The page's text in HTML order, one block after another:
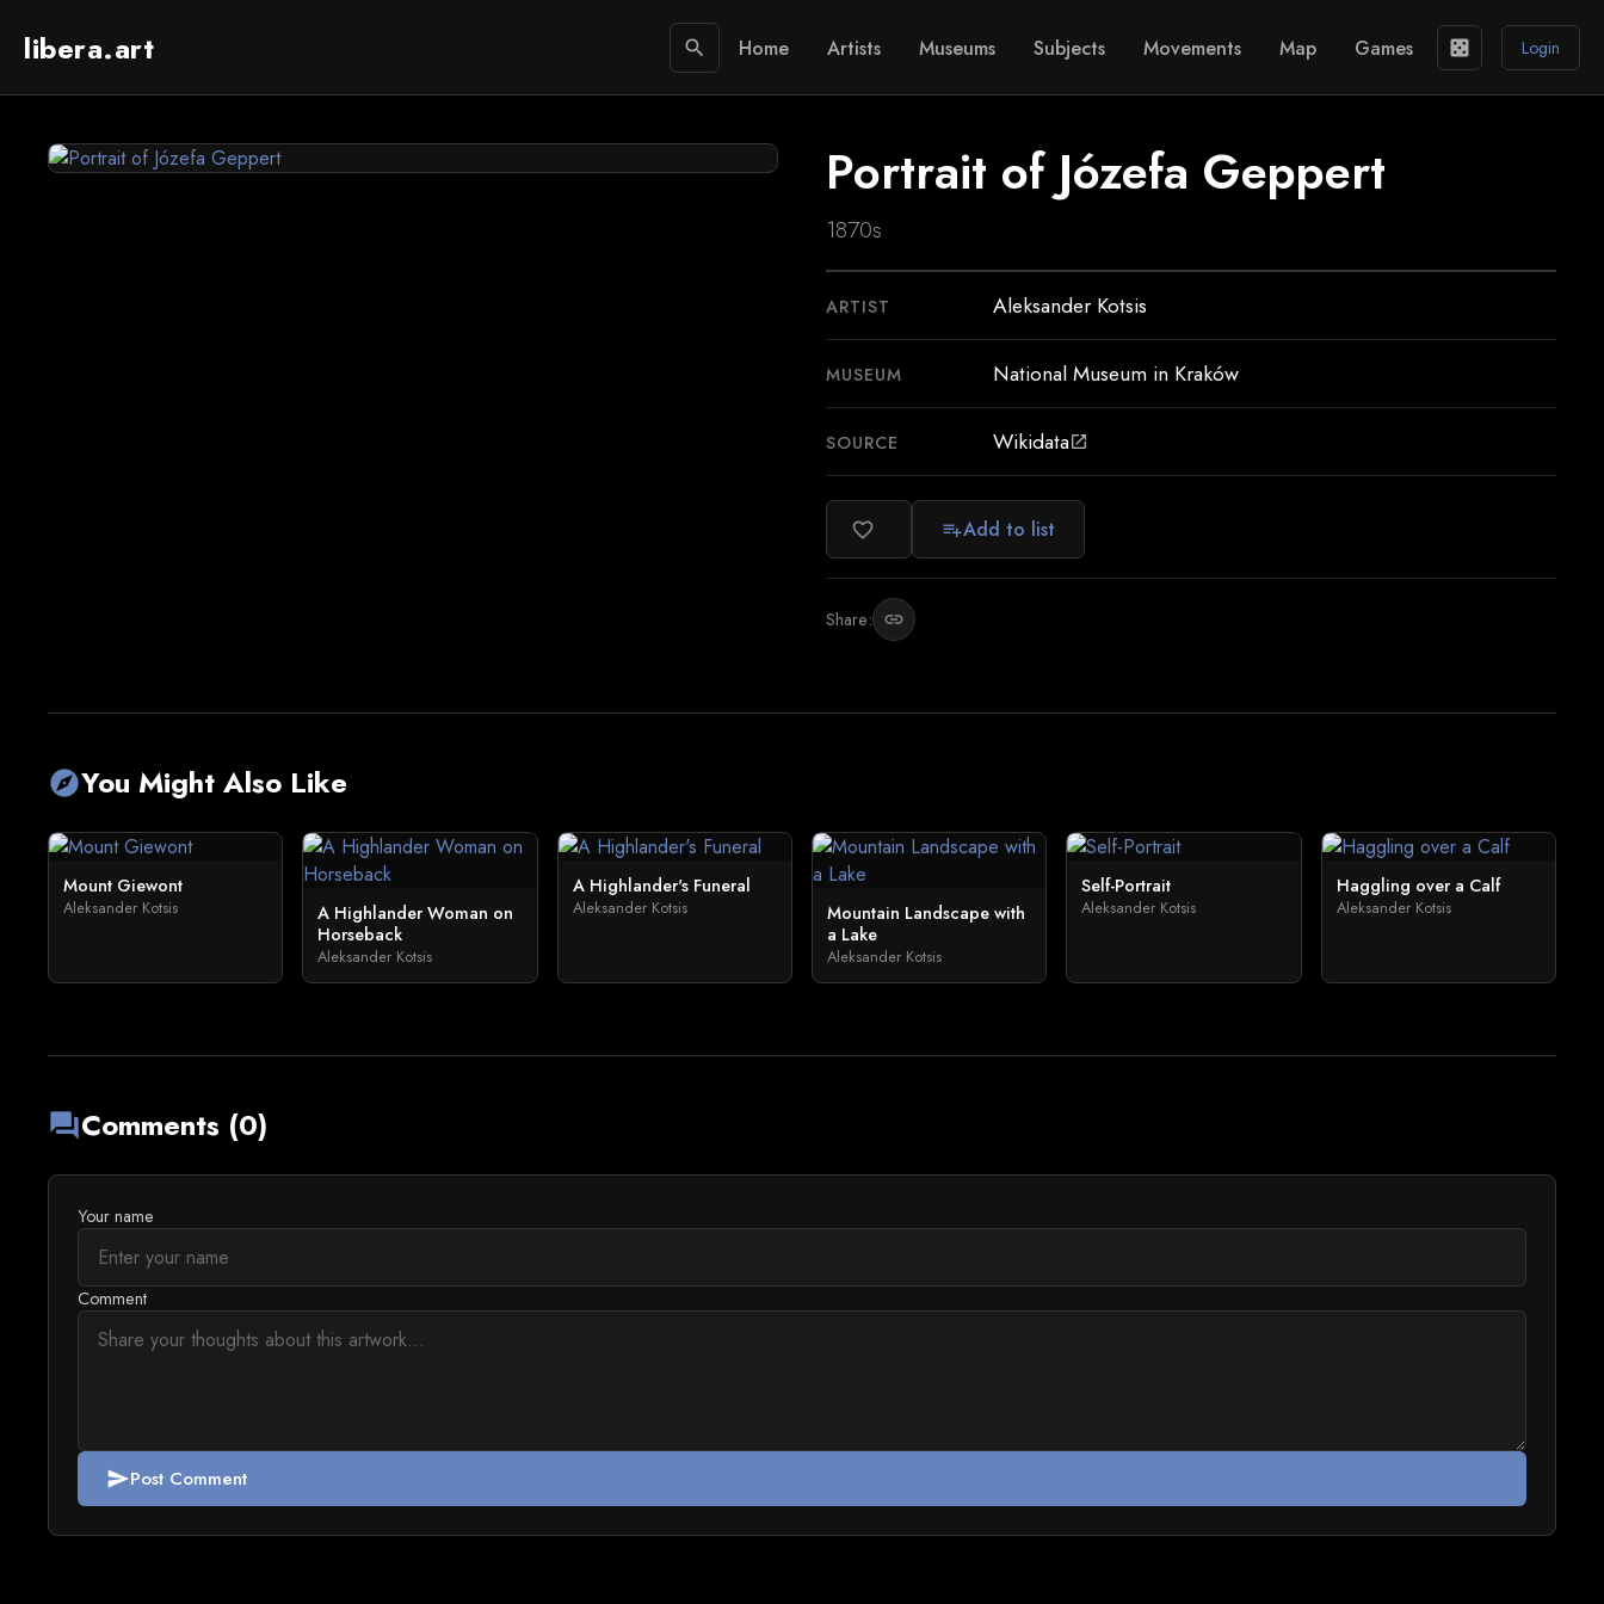
libera.art search Home Artists Museums Subjects Movements Map Games casino Login
Portrait of Józefa Geppert
1870s
ARTIST Aleksander Kotsis
MUSEUM National Museum in Kraków
SOURCE Wikidataopen_in_new
favorite_border playlist_addAdd to list
Share: link
exploreYou Might Also Like
Mount Giewont
Aleksander Kotsis
A Highlander Woman on
Horseback
Aleksander Kotsis
A Highlander's Funeral
Aleksander Kotsis
Mountain Landscape with
a Lake
Aleksander Kotsis
Self-Portrait
Aleksander Kotsis
Haggling over a Calf
Aleksander Kotsis
forumComments (0)
Your name
Comment
sendPost Comment